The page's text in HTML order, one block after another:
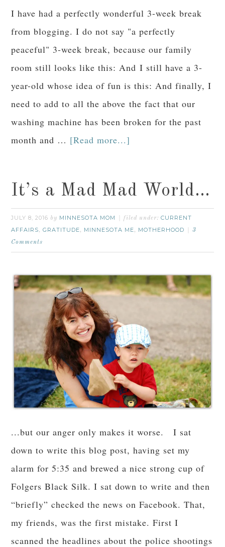
I have had a perfectly wonderful 3-week break
from blogging. I do not say "a perfectly
peaceful" 3-week break, because our family
room still looks like this: And I still have a 3-
year-old whose idea of fun is this: And finally, I
need to add to all the above the fact that our
washing machine has been broken for the past
month and … [Read more...]
It’s a Mad Mad World…
JULY 8, 2016 by MINNESOTA MOM filed under:CURRENT
AFFAIRS,GRATITUDE, MINNESOTA ME, MOTHERHOOD
3
Comments
...but our anger only makes it worse. I sat
down to write this blog post, having set my
alarm for 5:35 and brewed a nice strong cup of
Folgers Black Silk. I sat down to write and then
“briefly” checked the news on Facebook. That,
my friends, was the first mistake. First I
scanned the headlines about the police shootings